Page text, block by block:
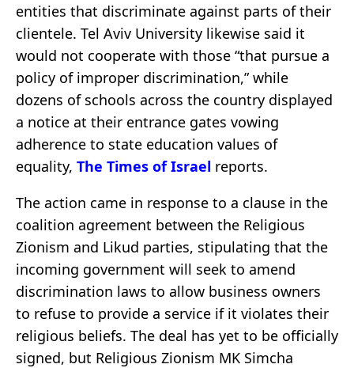
entities that discriminate against parts of their
clientele. Tel Aviv University likewise said it
would not cooperate with those “that pursue a
policy of improper discrimination,” while
dozens of schools across the country displayed
a notice at their entrance gates vowing
adherence to state education values of
equality, The Times of Israel reports.
The action came in response to a clause in the
coalition agreement between the Religious
Zionism and Likud parties, stipulating that the
incoming government will seek to amend
discrimination laws to allow business owners
to refuse to provide a service if it violates their
religious beliefs. The deal has yet to be officially
signed, but Religious Zionism MK Simcha